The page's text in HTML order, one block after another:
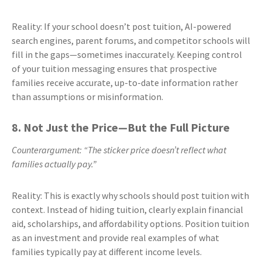
Reality: If your school doesn’t post tuition, AI-powered
search engines, parent forums, and competitor schools will
fill in the gaps—sometimes inaccurately. Keeping control
of your tuition messaging ensures that prospective
families receive accurate, up-to-date information rather
than assumptions or misinformation.
8. Not Just the Price—But the Full Picture
Counterargument: “The sticker price doesn’t reflect what
families actually pay.”
Reality: This is exactly why schools should post tuition with
context. Instead of hiding tuition, clearly explain financial
aid, scholarships, and affordability options. Position tuition
as an investment and provide real examples of what
families typically pay at different income levels.